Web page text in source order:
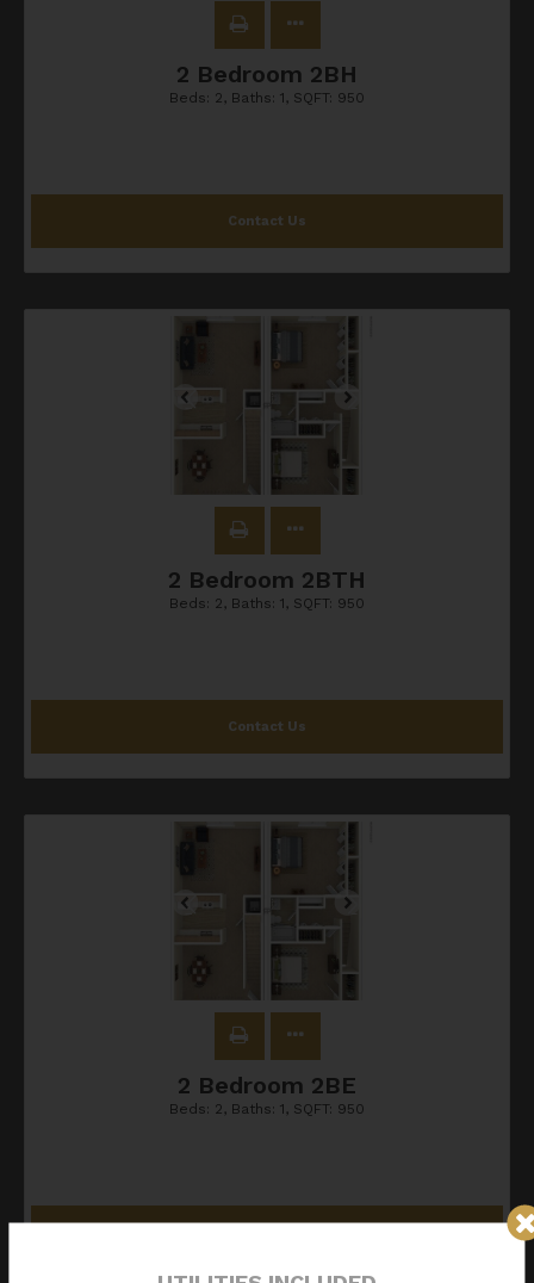
2 Bedroom 2BH
Beds: 2 , Baths: 1 , SQFT: 950
Contact Us
2 Bedroom 2BTH
Beds: 2 , Baths: 1 , SQFT: 950
Contact Us
2 Bedroom 2BE
Beds: 2 , Baths: 1 , SQFT: 950